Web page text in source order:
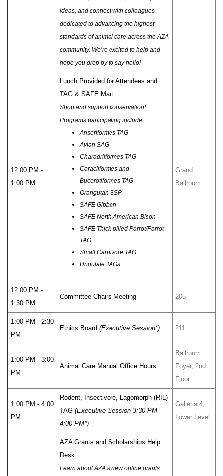
ideas, and connect with colleagues
dedicated to advancing the highest
standards of animal care across the AZA
community. We’re excited to help and
hope you drop by to say hello!
12:00 PM -
1:00 PM
Lunch Provided for Attendees and
TAG & SAFE Mart
Shop and support conservation!
Programs participating include:
Anseriformes TAG
Avian SAG
Charadriiformes TAG
Coraciiformes and
Bucerotiformes TAG
Orangutan SSP
SAFE Gibbon
SAFE North American Bison
SAFE Thick-billed Parrot/Parrot
TAG
Small Carnivore TAG
Ungulate TAGs
Grand
Ballroom
12:00 PM -
1:30 PM
Committee Chairs Meeting 205
1:00 PM - 2:30
PM
Ethics Board (Executive Session*) 211
1:00 PM - 3:00
PM
Animal Care Manual Office Hours
Ballroom
Foyer, 2nd
Floor
1:00 PM - 4:00
PM
Rodent, Insectivore, Lagomorph (RIL)
TAG (Executive Session 3:30 PM -
4:00 PM*)
Galleria 4,
Lower Level
AZA Grants and Scholarships Help
Desk
Learn about AZA’s new online grants